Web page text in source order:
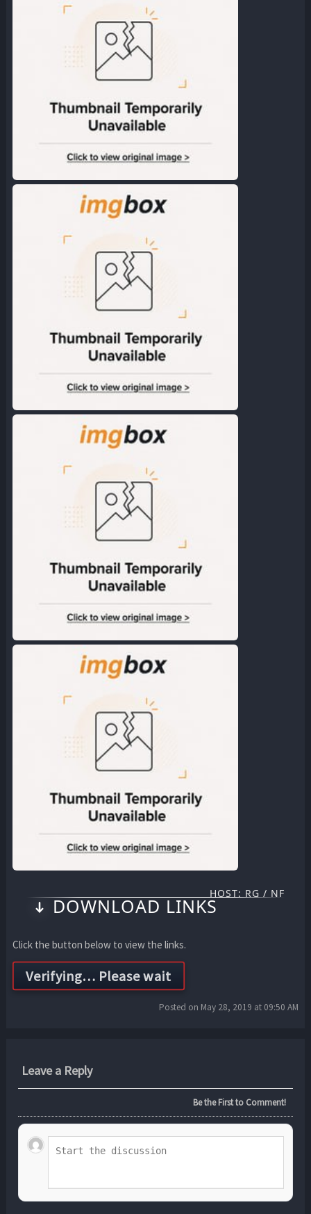
HOST: RG / NF
DOWNLOAD LINKS
Click the button below to view the links.
Posted on May 28, 2019 at 09:50 AM
Leave a Reply
Be the First to Comment!